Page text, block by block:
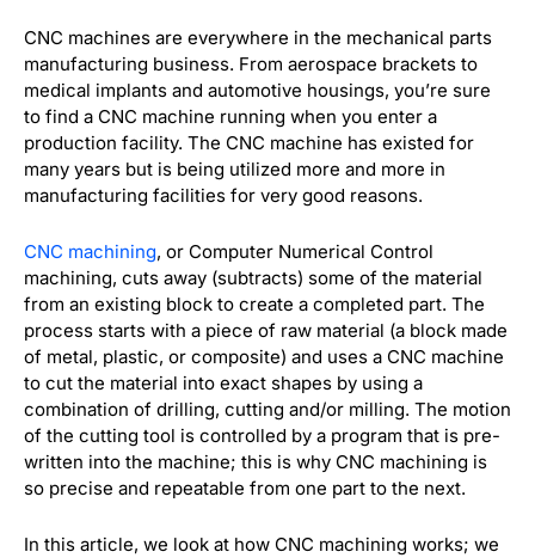
CNC machines are everywhere in the mechanical parts
manufacturing business. From aerospace brackets to
medical implants and automotive housings, you’re sure
to find a CNC machine running when you enter a
production facility. The CNC machine has existed for
many years but is being utilized more and more in
manufacturing facilities for very good reasons.
CNC machining, or Computer Numerical Control
machining, cuts away (subtracts) some of the material
from an existing block to create a completed part. The
process starts with a piece of raw material (a block made
of metal, plastic, or composite) and uses a CNC machine
to cut the material into exact shapes by using a
combination of drilling, cutting and/or milling. The motion
of the cutting tool is controlled by a program that is pre-
written into the machine; this is why CNC machining is
so precise and repeatable from one part to the next.
In this article, we look at how CNC machining works; we